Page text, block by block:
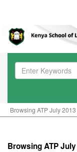
Browsing ATP July
Browsing ATP